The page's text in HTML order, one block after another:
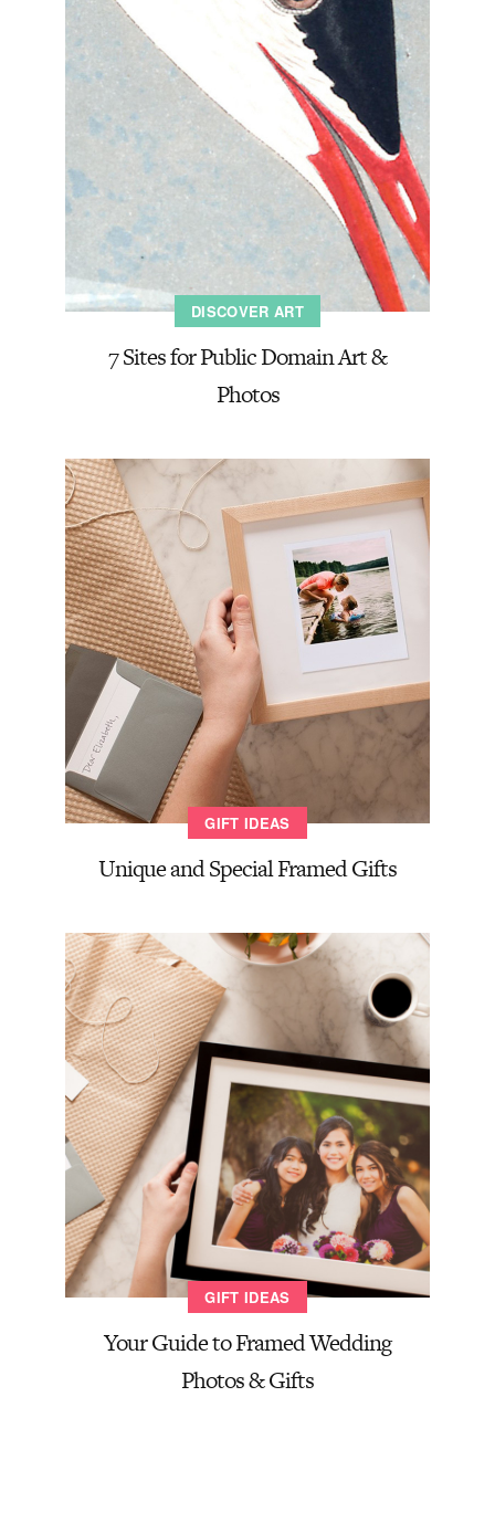
DISCOVER ART
7 Sites for Public Domain Art &
Photos
GIFT IDEAS
Unique and Special Framed Gifts
GIFT IDEAS
Your Guide to Framed Wedding
Photos & Gifts